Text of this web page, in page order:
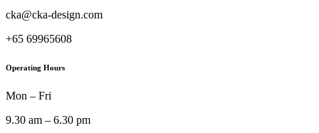
cka@cka-design.com
+65 69965608
Operating Hours
Mon – Fri
9.30 am – 6.30 pm